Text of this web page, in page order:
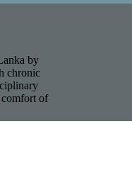
by
chronic
comfort of